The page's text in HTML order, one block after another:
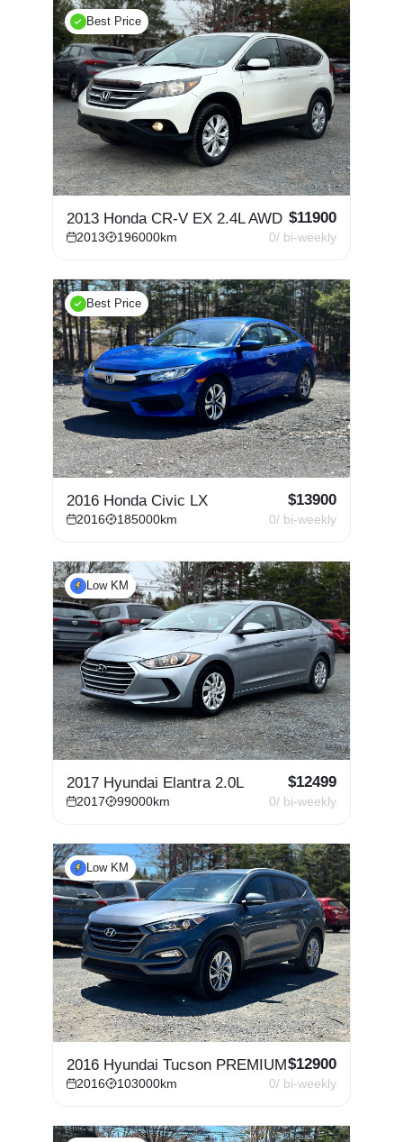
Best Price
2013 Honda CR-V EX 2.4L AWD $11900
2013 196000km 0/ bi-weekly
Best Price
2016 Honda Civic LX $13900
2016 185000km 0/ bi-weekly
Low KM
2017 Hyundai Elantra 2.0L $12499
2017 99000km 0/ bi-weekly
Low KM
2016 Hyundai Tucson PREMIUM$12900
2016 103000km 0/ bi-weekly